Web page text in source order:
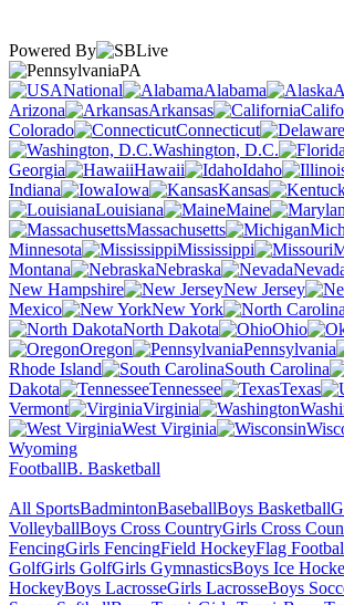
Powered By
PA
National
Alabama
Arizona
Arkansas
Colorado
Connecticut
Washington, D.C.
Georgia
Hawaii Idaho
Indiana
Iowa Kansas
Louisiana
Maine
Massachusetts
Minnesota
Mississippi
Montana
Nebraska
New Hampshire
New Jersey
Mexico
New York
North Dakota
Ohio
Oregon
Pennsylvania
Rhode Island
South Carolina
Dakota
Tennessee Texas
Vermont
Virginia
West Virginia
Wyoming
FootballB. Basketball
All SportsBadmintonBaseballBoys Basketball
VolleyballBoys Cross CountryGirls Cross
FencingGirls FencingField HockeyFlag
GolfGirls GolfGirls GymnasticsBoys Ice
HockeyBoys LacrosseGirls LacrosseBoys